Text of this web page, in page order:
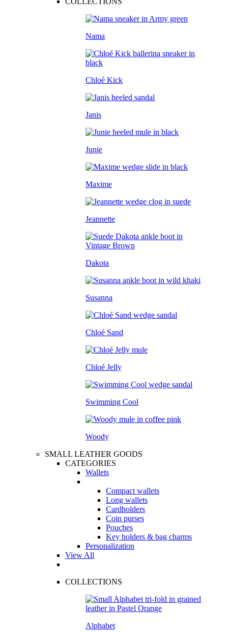
Nama
Chloé Kick
Janis
Junie
Maxime
Jeannette
Dakota
Susanna
Chloé Sand
Chloé Jelly
Swimming Cool
Woody
SMALL LEATHER GOODS
CATEGORIES
Wallets
Compact wallets
Long wallets
Cardholders
Coin purses
Pouches
Key holders & bag charms
Personalization
View All
COLLECTIONS
Alphabet